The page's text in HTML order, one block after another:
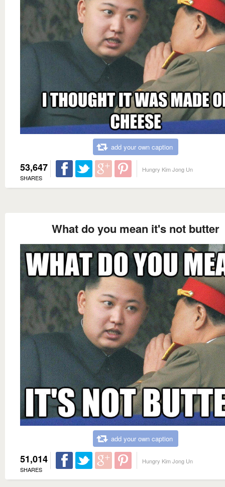
add your own caption
53,647
SHARES
Hungry Kim Jong Un
What do you mean it's not butter
add your own caption
51,014
SHARES
Hungry Kim Jong Un